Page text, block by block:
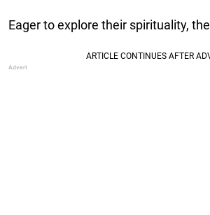
Eager to explore their spirituality,